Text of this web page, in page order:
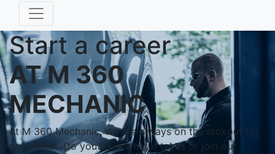
Start a career
AT M 360
MECHANIC
At M 360 Mechanic, we are always on the lookout for
new talent. Do you have what it takes to join our